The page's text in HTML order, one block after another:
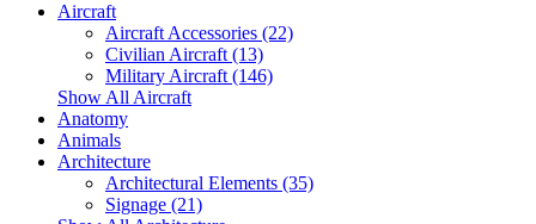
Aircraft
Aircraft Accessories (22)
Civilian Aircraft (13)
Military Aircraft (146)
Show All Aircraft
Anatomy
Animals
Architecture
Architectural Elements (35)
Signage (21)